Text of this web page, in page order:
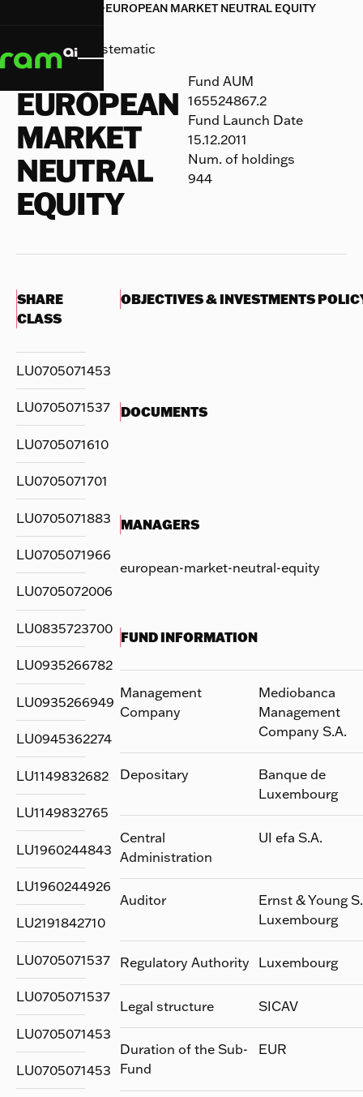
EUROPEAN MARKET NEUTRAL EQUITY
EUROPEAN MARKET NEUTRAL EQUITY
RAM (Lux) Systematic
Funds
EUROPEAN
MARKET
NEUTRAL
EQUITY
Fund AUM
165524867.2
Fund Launch Date
15.12.2011
Num. of holdings
944
SHARE
CLASS
LU0705071453
LU0705071537
LU0705071610
LU0705071701
LU0705071883
LU0705071966
LU0705072006
LU0835723700
LU0935266782
LU0935266949
LU0945362274
LU1149832682
LU1149832765
LU1960244843
LU1960244926
LU2191842710
LU0705071537
LU0705071537
LU0705071453
LU0705071453
OBJECTIVES & INVESTMENTS
DOCUMENTS
MANAGERS
european-market-neutral-equity
FUND INFORMATION
Management
Company
Mediobanca
Management
Company S.A.
Depositary
Banque de
Luxembourg
Central
Administration
UI efa S.A.
Auditor
Ernst & Young
Luxembourg
Regulatory Authority Luxembourg
Legal structure SICAV
Duration of the Sub-
Fund
EUR